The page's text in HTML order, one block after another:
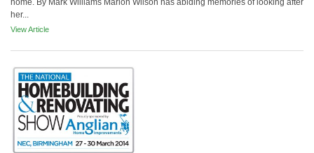
home. By Mark Williams Marion Wilson has abiding memories of looking after
her...
View Article